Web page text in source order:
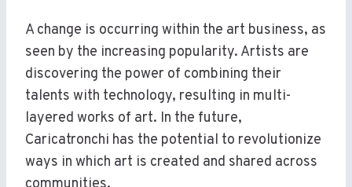
A change is occurring within the art business, as
seen by the increasing popularity. Artists are
discovering the power of combining their
talents with technology, resulting in multi-
layered works of art. In the future,
Caricatronchi has the potential to revolutionize
ways in which art is created and shared across